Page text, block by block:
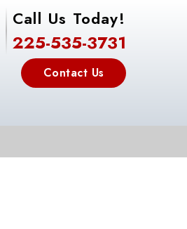
225-535-3731
Call Us Today!
225-535-3731
Contact Us